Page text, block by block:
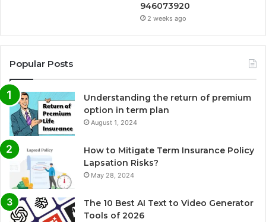
946073920
2 weeks ago
Popular Posts
Understanding the return of premium
option in term plan
August 1, 2024
How to Mitigate Term Insurance Policy
Lapsation Risks?
May 28, 2024
The 10 Best AI Text to Video Generator
Tools of 2026